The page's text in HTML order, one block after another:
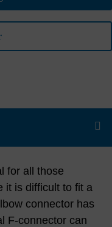
for all those
it is difficult to fit a
connector has
F-connector can